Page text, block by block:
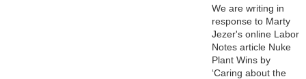
We are writing in
response to Marty
Jezer's online Labor
Notes article Nuke
Plant Wins by
‘Caring about the